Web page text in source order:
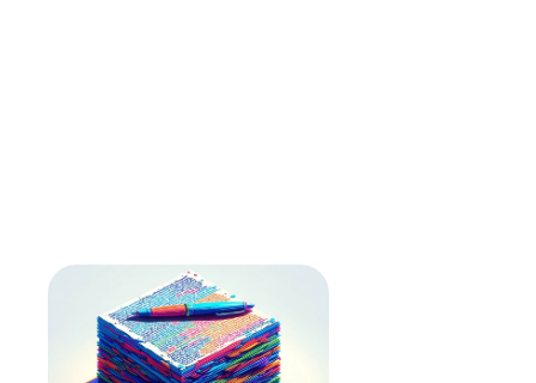
What is the file size limit?